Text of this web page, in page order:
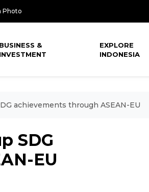
Photo
BUSINESS &
INVESTMENT
EXPLORE
INDONESIA
achievements through ASEAN-EU
SDG
EU